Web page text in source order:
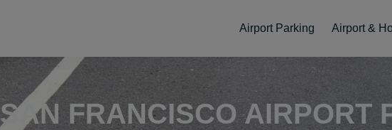
Airport Parking Airport &
SAN FRANCISCO AIRPORT